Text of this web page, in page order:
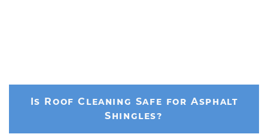
Is Roof Cleaning Safe for Asphalt
Shingles?